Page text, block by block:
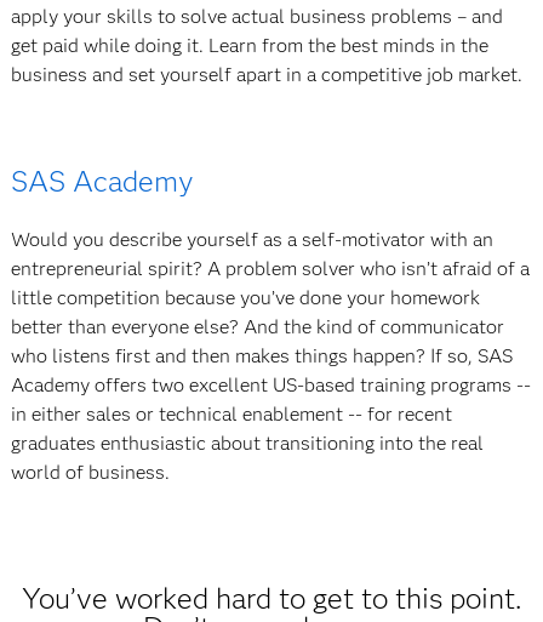
apply your skills to solve actual business problems – and
get paid while doing it. Learn from the best minds in the
business and set yourself apart in a competitive job market.
SAS Academy
Would you describe yourself as a self-motivator with an
entrepreneurial spirit? A problem solver who isn’t afraid of a
little competition because you’ve done your homework
better than everyone else? And the kind of communicator
who listens first and then makes things happen? If so, SAS
Academy offers two excellent US-based training programs --
in either sales or technical enablement -- for recent
graduates enthusiastic about transitioning into the real
world of business.
You’ve worked hard to get to this point.